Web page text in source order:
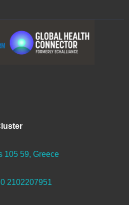
105 59, Greece
2102207951